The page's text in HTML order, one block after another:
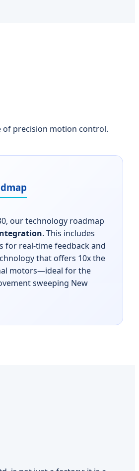
of precision motion control.
our technology roadmap
. This includes
for real-time feedback and
that offers 10x the
motors—ideal for the
sweeping New